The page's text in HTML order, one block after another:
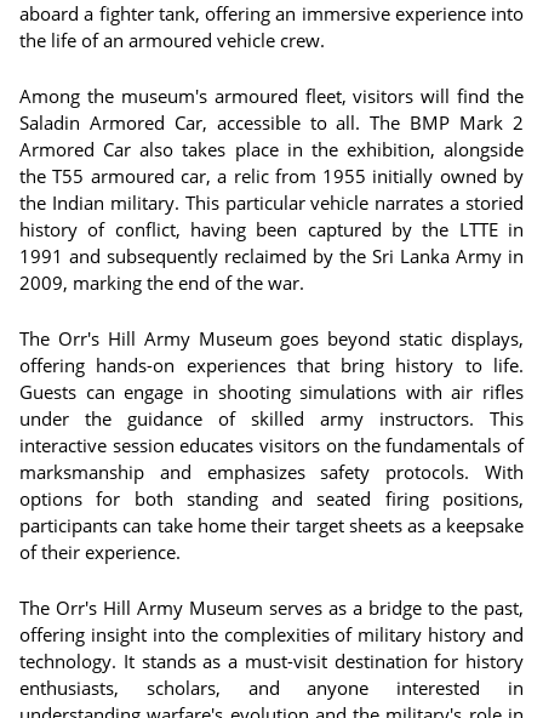
aboard a fighter tank, offering an immersive experience into
the life of an armoured vehicle crew.
Among the museum's armoured fleet, visitors will find the
Saladin Armored Car, accessible to all. The BMP Mark 2
Armored Car also takes place in the exhibition, alongside
the T55 armoured car, a relic from 1955 initially owned by
the Indian military. This particular vehicle narrates a storied
history of conflict, having been captured by the LTTE in
1991 and subsequently reclaimed by the Sri Lanka Army in
2009, marking the end of the war.
The Orr's Hill Army Museum goes beyond static displays,
offering hands-on experiences that bring history to life.
Guests can engage in shooting simulations with air rifles
under the guidance of skilled army instructors. This
interactive session educates visitors on the fundamentals of
marksmanship and emphasizes safety protocols. With
options for both standing and seated firing positions,
participants can take home their target sheets as a keepsake
of their experience.
The Orr's Hill Army Museum serves as a bridge to the past,
offering insight into the complexities of military history and
technology. It stands as a must-visit destination for history
enthusiasts, scholars, and anyone interested in